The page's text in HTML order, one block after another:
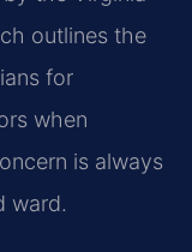
outlines the
for
when
is always
ward.